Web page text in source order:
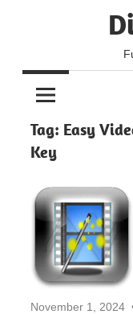
Tag: Easy
Key
November 1, 2024